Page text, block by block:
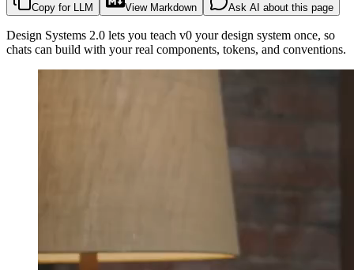
Copy for LLM View Markdown Ask AI about this page
Design Systems 2.0 lets you teach v0 your design system once, so
chats can build with your real components, tokens, and conventions.